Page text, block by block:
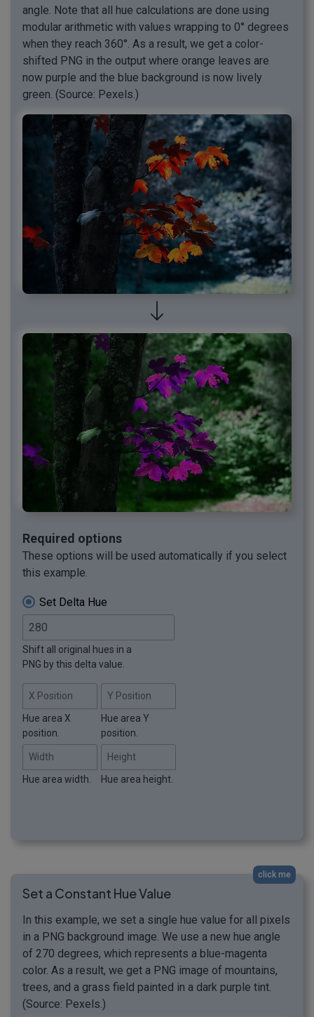
angle. Note that all hue calculations are done using
modular arithmetic with values wrapping to 0° degrees
when they reach 360°. As a result, we get a color-
shifted PNG in the output where orange leaves are
now purple and the blue background is now lively
green. (Source: Pexels.)
Required options
These options will be used automatically if you select
this example.
Set Delta Hue
Shift all original hues in a
PNG by this delta value.
X Position
Hue area X
position.
Y Position
Hue area Y
position.
Width
Hue area width.
Height
Hue area height.
click me
Set a Constant Hue Value
In this example, we set a single hue value for all pixels
in a PNG background image. We use a new hue angle
of 270 degrees, which represents a blue-magenta
color. As a result, we get a PNG image of mountains,
trees, and a grass field painted in a dark purple tint.
(Source: Pexels.)